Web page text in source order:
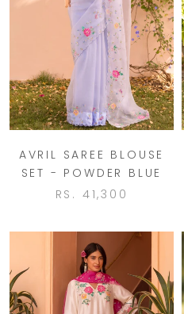
AVRIL SAREE BLOUSE
SET - POWDER BLUE
RS. 41,300